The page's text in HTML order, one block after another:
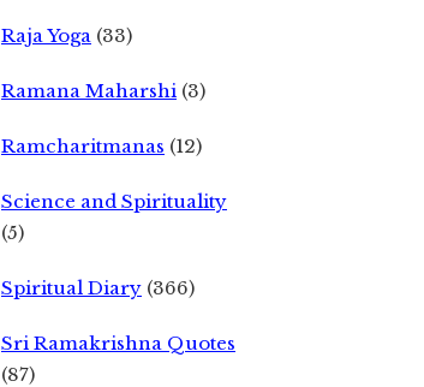
Raja Yoga (33)
Ramana Maharshi (3)
Ramcharitmanas (12)
Science and Spirituality
(5)
Spiritual Diary (366)
Sri Ramakrishna Quotes
(87)